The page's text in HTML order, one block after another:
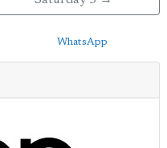
WhatsApp